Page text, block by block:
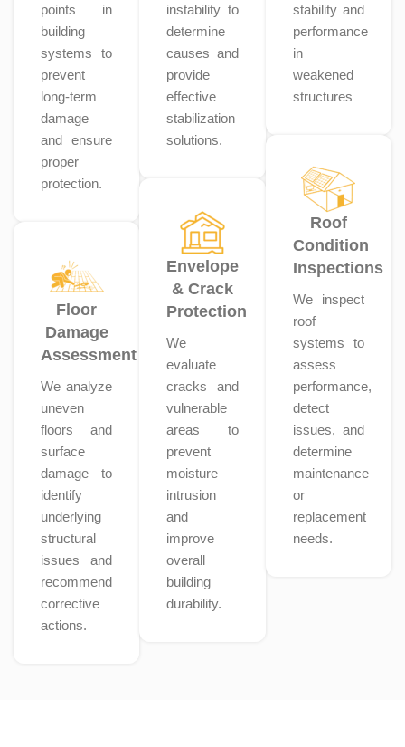
points in
building
systems to
prevent
long-term
damage
and ensure
proper
protection.
Floor
Damage
Assessment
We analyze
uneven
floors and
surface
damage to
identify
underlying
structural
issues and
recommend
corrective
actions.
instability to
determine
causes and
provide
effective
stabilization
solutions.
Envelope
& Crack
Protection
We
evaluate
cracks and
vulnerable
areas to
prevent
moisture
intrusion
and
improve
overall
building
durability.
stability and
performance
in
weakened
structures
Roof
Condition
Inspections
We inspect
roof
systems to
assess
performance,
detect
issues, and
determine
maintenance
or
replacement
needs.